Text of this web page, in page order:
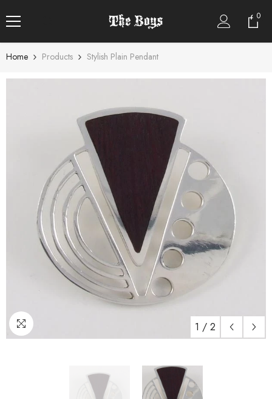
0
0
Home Products Stylish Plain Pendant
1 / 2